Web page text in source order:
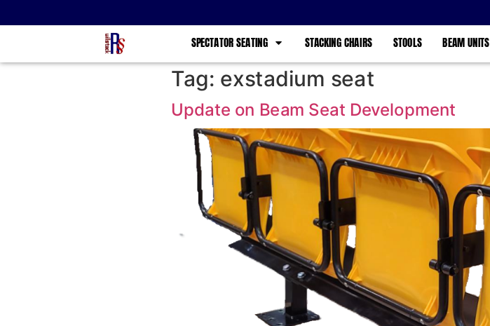
SPECTATOR SEATING STACKING CHAIRS STOOLS BEAM UNITS
Tag: exstadium seat
Update on Beam Seat Development